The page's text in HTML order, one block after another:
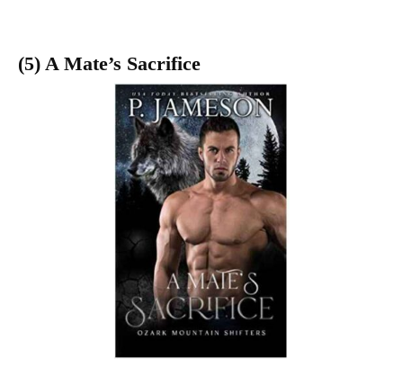
(5) A Mate’s Sacrifice